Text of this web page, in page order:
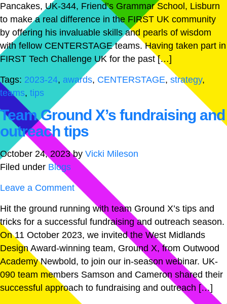
Pancakes, UK-344, Friend’s Grammar School, Lisburn
to make a real difference in the FIRST UK community
by offering his invaluable skills and pearls of wisdom
with fellow CENTERSTAGE teams. Having taken part in
FIRST Tech Challenge UK for the past […]
Tags: 2023-24, awards, CENTERSTAGE, strategy,
teams, tips
Team Ground X’s fundraising and
outreach tips
October 24, 2023by Vicki Mileson
Filed under Blogs
Leave a Comment
Hit the ground running with team Ground X’s tips and
tricks for a successful fundraising and outreach season.
On 11 October 2023, we invited the West Midlands
Design Award-winning team, Ground X, from Outwood
Academy Newbold, to join our in-season webinar. UK-
090 team members Samson and Cameron shared their
successful approach to fundraising and outreach […]